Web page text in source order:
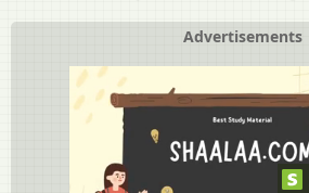
Advertisements